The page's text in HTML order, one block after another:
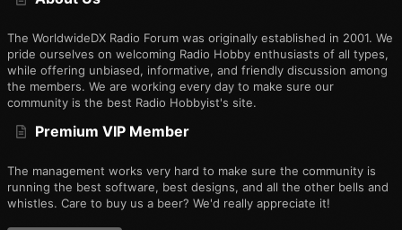
The WorldwideDX Radio Forum was originally established in 2001. We
pride ourselves on welcoming Radio Hobby enthusiasts of all types,
while offering unbiased, informative, and friendly discussion among
the members. We are working every day to make sure our
community is the best Radio Hobbyist's site.
Premium VIP Member
The management works very hard to make sure the community is
running the best software, best designs, and all the other bells and
whistles. Care to buy us a beer? We'd really appreciate it!